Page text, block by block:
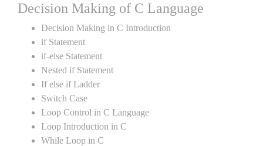
Decision Making of C Language
Decision Making in C Introduction
if Statement
if-else Statement
Nested if Statement
If else if Ladder
Switch Case
Loop Control in C Language
Loop Introduction in C
While Loop in C